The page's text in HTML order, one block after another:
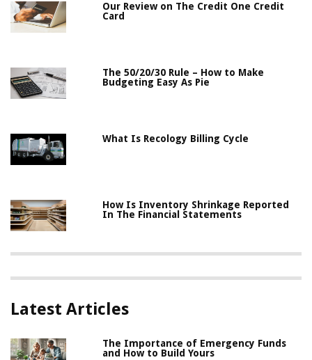
Our Review on The Credit One Credit
Card
The 50/20/30 Rule – How to Make
Budgeting Easy As Pie
What Is Recology Billing Cycle
How Is Inventory Shrinkage Reported
In The Financial Statements
Latest Articles
The Importance of Emergency Funds
and How to Build Yours